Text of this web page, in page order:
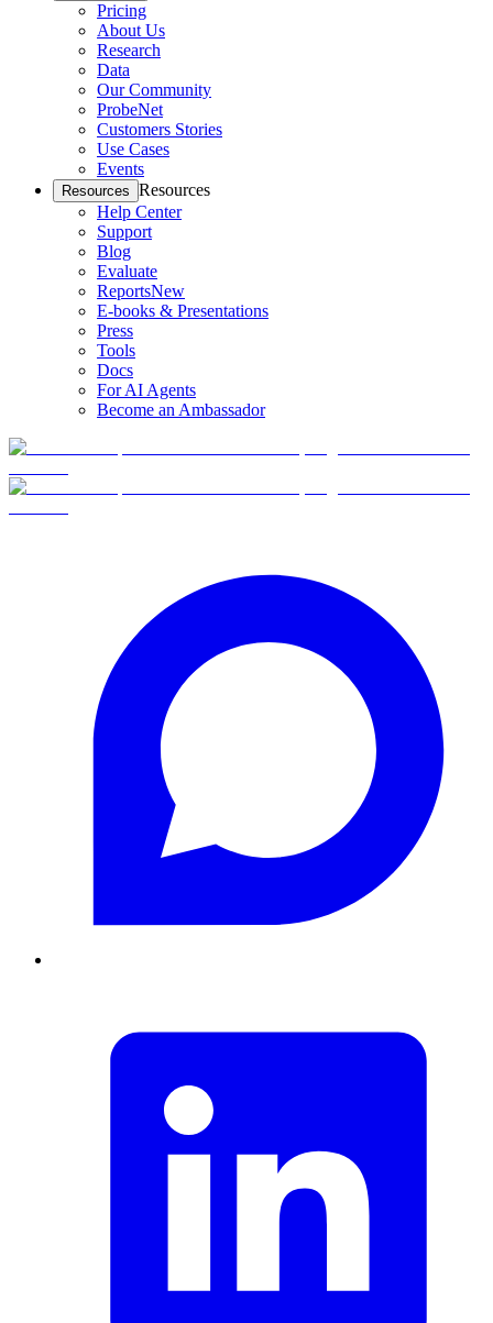
Pricing
About Us
Research
Data
Our Community
ProbeNet
Customers Stories
Use Cases
Events
Resources Resources
Help Center
Support
Blog
Evaluate
ReportsNew
E-books & Presentations
Press
Tools
Docs
For AI Agents
Become an Ambassador